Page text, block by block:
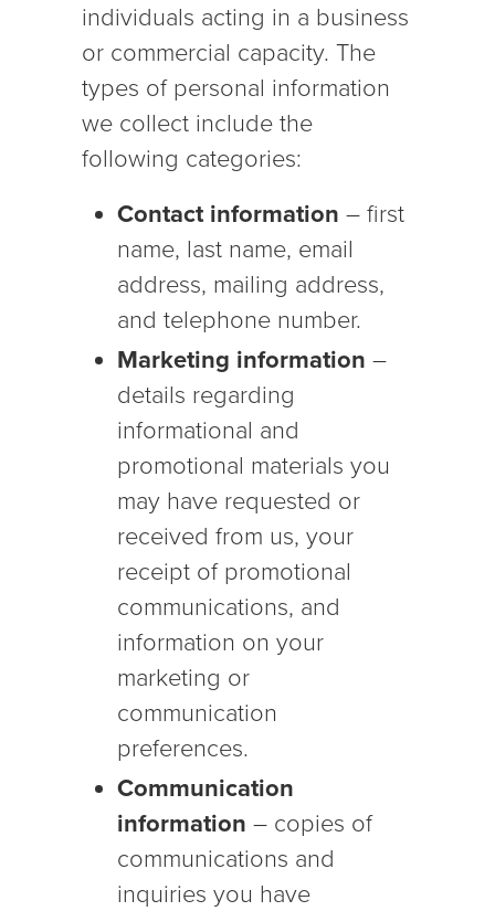
individuals acting in a business
or commercial capacity. The
types of personal information
we collect include the
following categories:
Contact information – first
name, last name, email
address, mailing address,
and telephone number.
Marketing information –
details regarding
informational and
promotional materials you
may have requested or
received from us, your
receipt of promotional
communications, and
information on your
marketing or
communication
preferences.
Communication
information – copies of
communications and
inquiries you have